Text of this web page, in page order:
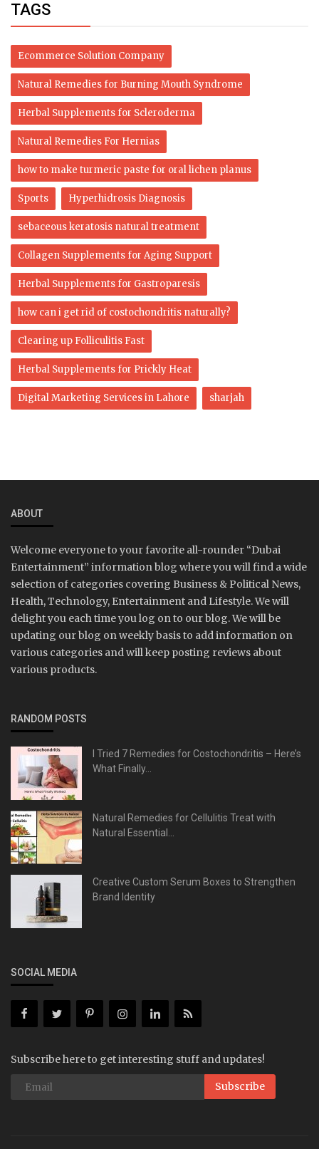
TAGS
Ecommerce Solution Company
Natural Remedies for Burning Mouth Syndrome
Herbal Supplements for Scleroderma
Natural Remedies For Hernias
how to make turmeric paste for oral lichen planus
Sports Hyperhidrosis Diagnosis
sebaceous keratosis natural treatment
Collagen Supplements for Aging Support
Herbal Supplements for Gastroparesis
how can i get rid of costochondritis naturally?
Clearing up Folliculitis Fast
Herbal Supplements for Prickly Heat
Digital Marketing Services in Lahore sharjah
ABOUT
Welcome everyone to your favorite all-rounder “Dubai
Entertainment” information blog where you will find a wide
selection of categories covering Business & Political News,
Health, Technology, Entertainment and Lifestyle. We will
delight you each time you log on to our blog. We will be
updating our blog on weekly basis to add information on
various categories and will keep posting reviews about
various products.
RANDOM POSTS
I Tried 7 Remedies for Costochondritis – Here’s
What Finally...
Natural Remedies for Cellulitis Treat with
Natural Essential...
Creative Custom Serum Boxes to Strengthen
Brand Identity
SOCIAL MEDIA
Subscribe here to get interesting stuff and updates!
Subscribe